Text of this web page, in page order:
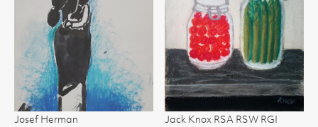
Josef Herman
Jack Knox RSA RSW RGI